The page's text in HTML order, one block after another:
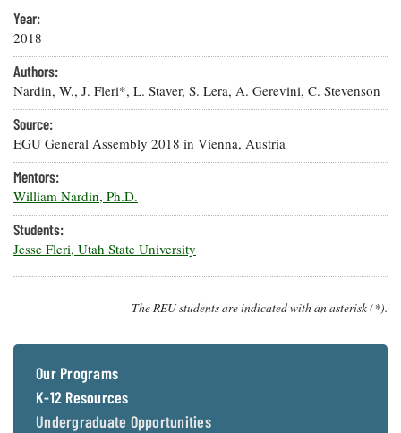
Our Office /
Directory
Donate
Subscribe
Privacy
Policy
For Funded
Researchers
eSeaGrant
Portal
Current
Research
Projects —
list
Search
Search
Research
Publications
K-12
Resources
Undergraduate
Opportunities
Graduate
Fellowships
Postgraduate
Fellowships
Blog
Coastal
Climate
Resilience
Economics
Fisheries
and
Aquaculture
Safety and
Issues and
Restoration
Bay Issues
Guide
Ecosystems
and
Restoration
How You Can
Help
Chesapeake
Crabs,
Other
Animals
What's New
Chesapeake
Quarterly
On the Bay:
Chesapeake
Quarterly's
Blog
Blog
News
Releases
Year:
2018
Authors:
Nardin, W., J. Fleri*, L. Staver, S. Lera, A. Gerevini, C. Stevenson
Source:
EGU General Assembly 2018 in Vienna, Austria
Mentors:
William Nardin, Ph.D.
Students:
Jesse Fleri, Utah State University
The REU students are indicated with an asterisk (*).
Our Programs
K-12 Resources
Undergraduate Opportunities